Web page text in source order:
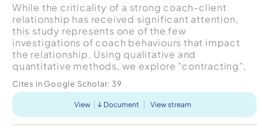
While the criticality of a strong coach-client
relationship has received significant attention,
this study represents one of the few
investigations of coach behaviours that impact
the relationship. Using qualitative and
quantitative methods, we explore "contracting",
logistics, parameters an...
Cites in Google Scholar: 39
View Document View stream